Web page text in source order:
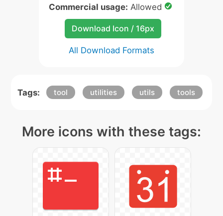
Commercial usage: Allowed
Download Icon / 16px
All Download Formats
Tags: tool utilities utils tools
More icons with these tags: